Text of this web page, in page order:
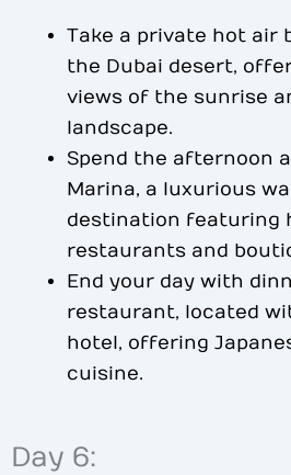
Take a private hot air
the Dubai desert,
views of the sunrise
landscape.
Spend the afternoon
Marina, a luxurious
destination featuring
restaurants and
End your day with
restaurant, located
hotel, offering
cuisine.
Day 6: